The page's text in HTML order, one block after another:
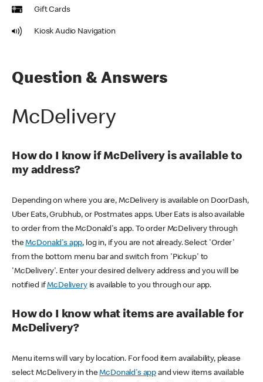
Gift Cards
Kiosk Audio Navigation
Question & Answers
McDelivery
How do I know if McDelivery is available to
my address?
Depending on where you are, McDelivery is available on DoorDash,
Uber Eats, Grubhub, or Postmates apps. Uber Eats is also available
to order from the McDonald's app. To order McDelivery through
theMcDonald's app, log in, if you are not already. Select 'Order'
from the bottom menu bar and switch from 'Pickup' to
'McDelivery'. Enter your desired delivery address and you will be
notified ifMcDeliveryis available to you through our app.
How do I know what items are available for
McDelivery?
Menu items will vary by location. For food item availability, please
select McDelivery in theMcDonald's app and view items available